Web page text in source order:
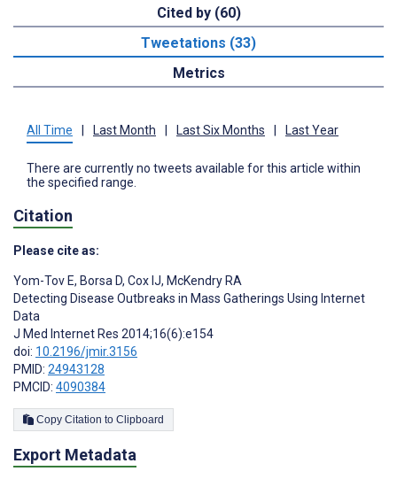
Cited by (60)
Tweetations (33)
Metrics
All Time Last Month Last Six Months Last Year
There are currently no tweets available for this article within
the specified range.
Citation
Please cite as:
Yom-Tov E, Borsa D, Cox IJ, McKendry RA
Detecting Disease Outbreaks in Mass Gatherings Using Internet
Data
J Med Internet Res 2014;16(6):e154
doi: 10.2196/jmir.3156
PMID: 24943128
PMCID: 4090384
Copy Citation to Clipboard
Export Metadata